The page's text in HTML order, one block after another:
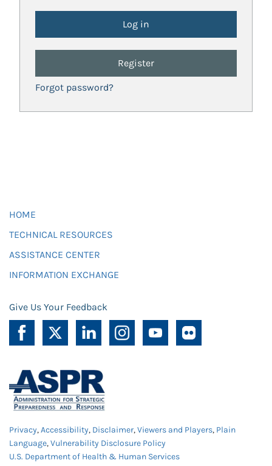
Register
Forgot password?
HOME
TECHNICAL RESOURCES
ASSISTANCE CENTER
INFORMATION EXCHANGE
Give Us Your Feedback
Privacy,Accessibility, Disclaimer,Viewers and Players, Plain
Language,Vulnerability Disclosure Policy
U.S. Department of Health & Human Services